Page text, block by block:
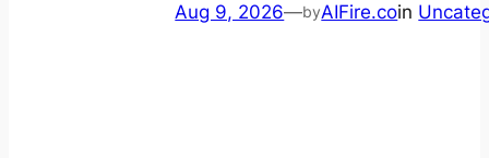
Aug 9, 2026—byAIFire.coin